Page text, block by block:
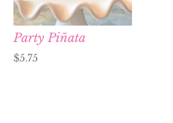
Party Piñata
$5.75